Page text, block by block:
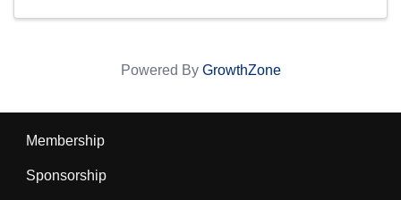
Powered By GrowthZone
Membership
Sponsorship